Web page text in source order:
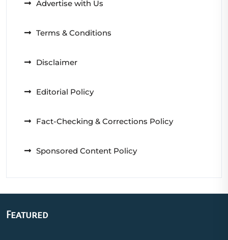
Advertise with Us
Terms & Conditions
Disclaimer
Editorial Policy
Fact-Checking & Corrections Policy
Sponsored Content Policy
Featured